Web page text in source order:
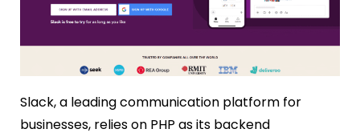
Slack, a leading communication platform for
businesses, relies on PHP as its backend